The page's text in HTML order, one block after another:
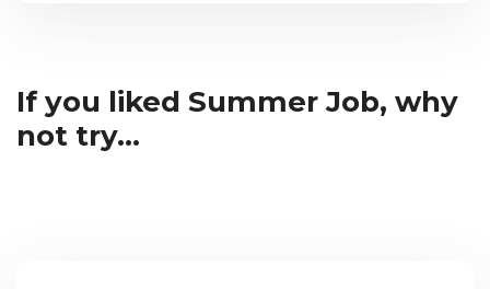
If you liked Summer Job, why
not try...